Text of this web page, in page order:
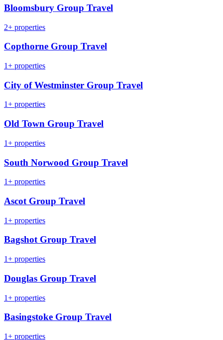
Bloomsbury Group Travel
2+ properties
Copthorne Group Travel
1+ properties
City of Westminster Group Travel
1+ properties
Old Town Group Travel
1+ properties
South Norwood Group Travel
1+ properties
Ascot Group Travel
1+ properties
Bagshot Group Travel
1+ properties
Douglas Group Travel
1+ properties
Basingstoke Group Travel
1+ properties